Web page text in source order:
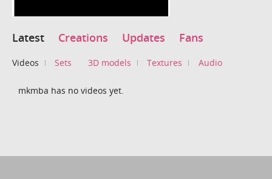
Latest Creations Updates Fans
Videos Sets 3D models Textures Audio
mkmba has no videos yet.